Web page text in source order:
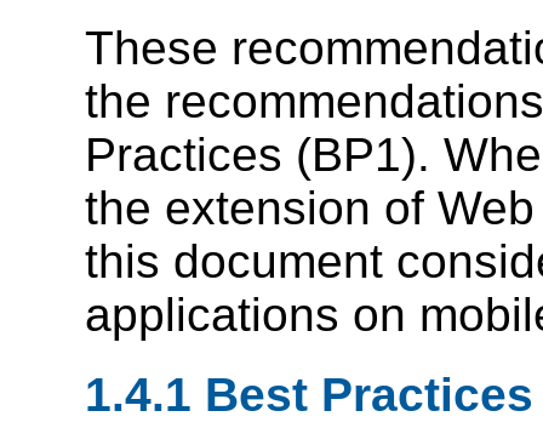
These
the
Practices (BP1).
the extension of
this document
applications on
1.4.1 Best Practices